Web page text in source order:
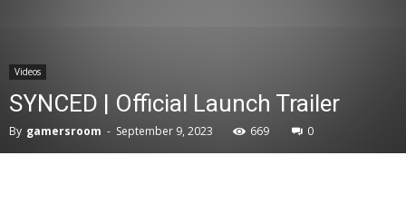
Videos
SYNCED | Official Launch Trailer
By gamersroom - September 9, 2023 669 0